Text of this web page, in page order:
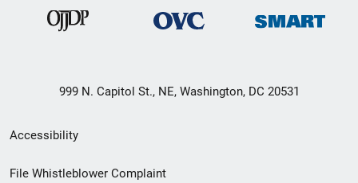
999 N. Capitol St., NE, Washington, DC 20531
Secondary
Footer
Accessibility
File Whistleblower Complaint